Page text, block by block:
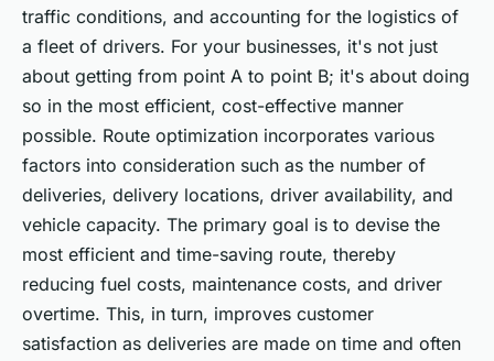
traffic conditions, and accounting for the logistics of
a fleet of drivers. For your businesses, it's not just
about getting from point A to point B; it's about doing
so in the most efficient, cost-effective manner
possible. Route optimization incorporates various
factors into consideration such as the number of
deliveries, delivery locations, driver availability, and
vehicle capacity. The primary goal is to devise the
most efficient and time-saving route, thereby
reducing fuel costs, maintenance costs, and driver
overtime. This, in turn, improves customer
satisfaction as deliveries are made on time and often